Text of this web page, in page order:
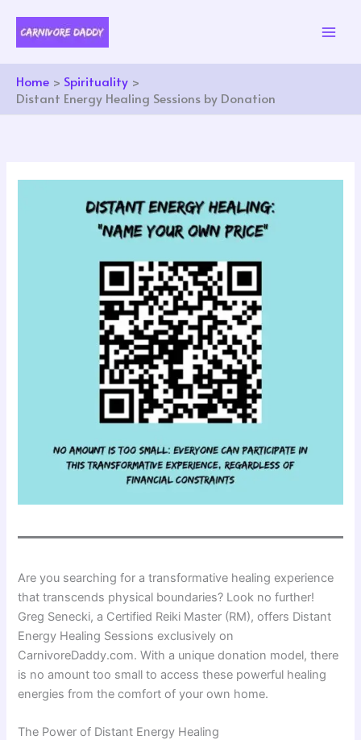
content
Home
Spirituality
Distant Energy Healing Sessions by Donation
Are you searching for a transformative healing experience
that transcends physical boundaries? Look no further!
Greg Senecki, a Certified Reiki Master (RM), offers Distant
Energy Healing Sessions exclusively on
CarnivoreDaddy.com. With a unique donation model, there
is no amount too small to access these powerful healing
energies from the comfort of your own home.
The Power of Distant Energy Healing